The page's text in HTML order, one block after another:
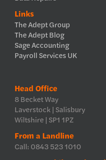
Links
The Adept Group
The Adept Blog
Sage Accounting
Payroll Services UK
Head Office
8 Becket Way
Laverstock | Salisbury
Wiltshire | SP1 1PZ
From a Landline
Call: 0843 523 1010